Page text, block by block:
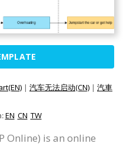
| 汽车无法启动(CN) | 汽車
EN CN TW
Online) is an online